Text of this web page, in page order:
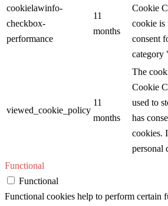
cookielawinfo-
checkbox-
performance
11
months
Cookie
cookie is
consent
category
viewed_cookie_policy
11
months
The
Cookie
used to
has
cookies.
personal
Functional
Functional
Functional cookies help to perform certain